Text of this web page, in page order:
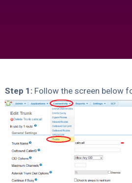
Step 1: Follow the screen below